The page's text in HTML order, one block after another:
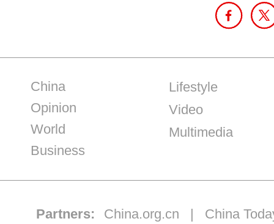
China
Opinion
World
Business
Lifestyle
Video
Multimedia
Partners: China.org.cn | China